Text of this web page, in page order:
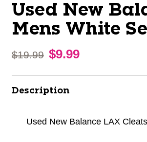
Used New
Mens White
Original price:
$19.99 $9.99
Description
Used New Balance LAX